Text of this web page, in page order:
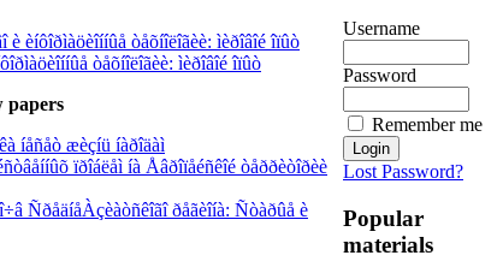
è èíôîðìàöèîííûå òåõíîëîãèè: ìèðîâîé îïûò
òåõíîëîãèè: ìèðîâîé îïûò
papers
íåñåò æèçíü íàðîäàì
ïðîáëåì íà Åâðîïåéñêîé òåððèòîðèè
ÑðåäíåÀçèàòñêîãî ðåãèîíà: Ñòàðûå è
Username
Password
Remember me
Lost Password?
Popular
materials